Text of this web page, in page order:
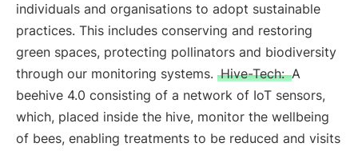
individuals and organisations to adopt sustainable
practices. This includes conserving and restoring
green spaces, protecting pollinators and biodiversity
through our monitoring systems. Hive-Tech: A
beehive 4.0 consisting of a network of IoT sensors,
which, placed inside the hive, monitor the wellbeing
of bees, enabling treatments to be reduced and visits